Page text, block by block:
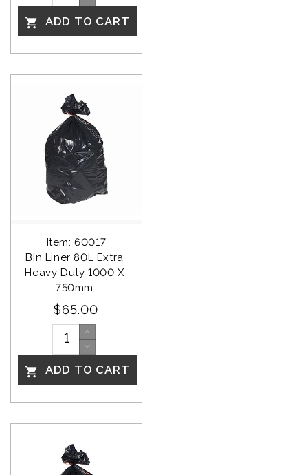
 ADD TO CART
Item: 60017
Bin Liner 80L Extra
Heavy Duty 1000 X
750mm
$65.00
 ADD TO CART